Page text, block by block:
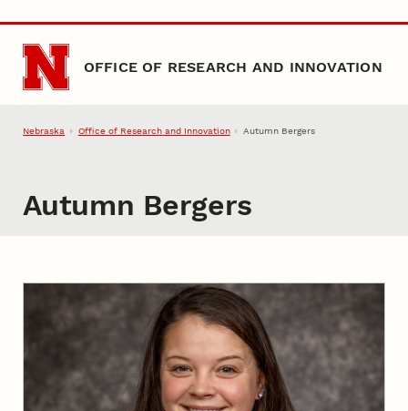
Skip to main content
OFFICE OF RESEARCH AND INNOVATION
Nebraska Office of Research and Innovation Autumn Bergers
Autumn Bergers